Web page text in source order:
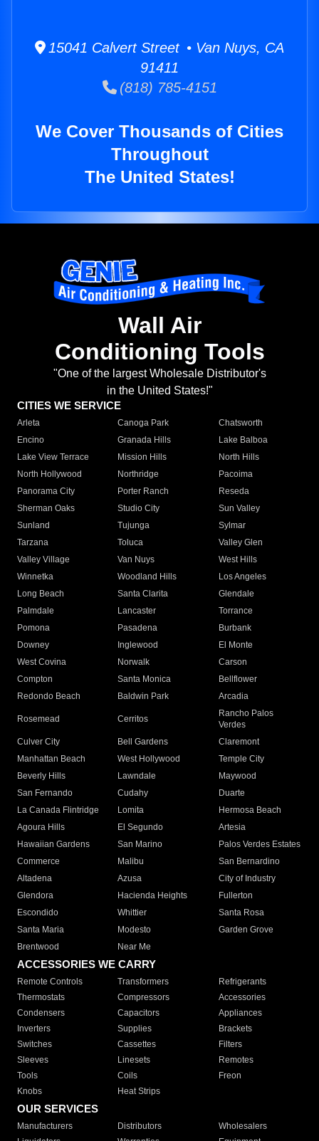
15041 Calvert Street • Van Nuys, CA
91411
(818) 785-4151
We Cover Thousands of Cities
Throughout
The United States!
Wall Air
Conditioning Tools
"One of the largest Wholesale Distributor's
in the United States!"
CITIES WE SERVICE
Arleta Canoga Park
Chatsworth
Encino
Granada Hills
Lake Balboa
Lake View Terrace
Mission Hills
North Hills
North Hollywood
Northridge
Pacoima
Panorama City
Porter Ranch
Reseda
Sherman Oaks
Studio City
Sun Valley
Sunland
Tujunga
Sylmar
Tarzana
Toluca
Valley Glen
Valley Village
Van Nuys
West Hills
Winnetka
Woodland Hills
Los Angeles
Long Beach
Santa Clarita
Glendale
Palmdale
Lancaster
Torrance
Pomona
Pasadena
Burbank
Downey
Inglewood
El Monte
West Covina
Norwalk
Carson
Compton
Santa Monica
Bellflower
Redondo Beach
Baldwin Park Arcadia
Rosemead Cerritos
Rancho Palos
Verdes
Culver City
Bell Gardens
Claremont
Manhattan Beach
West Hollywood
Temple City
Beverly Hills
Lawndale
Maywood
San Fernando
Cudahy
Duarte
La Canada Flintridge
Lomita
Hermosa Beach
Agoura Hills
El Segundo
Artesia
Hawaiian Gardens
San Marino
Palos Verdes Estates
Commerce
Malibu
San Bernardino
Altadena
Azusa
City of Industry
Glendora
Hacienda Heights
Fullerton
Escondido
Whittier
Santa Rosa
Santa Maria
Modesto
Garden Grove
Brentwood
Near Me
ACCESSORIES WE CARRY
Remote Controls Transformers
Refrigerants
Thermostats
Compressors
Accessories
Condensers
Capacitors
Appliances
Inverters
Supplies
Brackets
Switches
Cassettes
Filters
Sleeves
Linesets
Remotes
Tools
Coils
Freon
Knobs
Heat Strips
OUR SERVICES
Manufacturers Distributors
Wholesalers